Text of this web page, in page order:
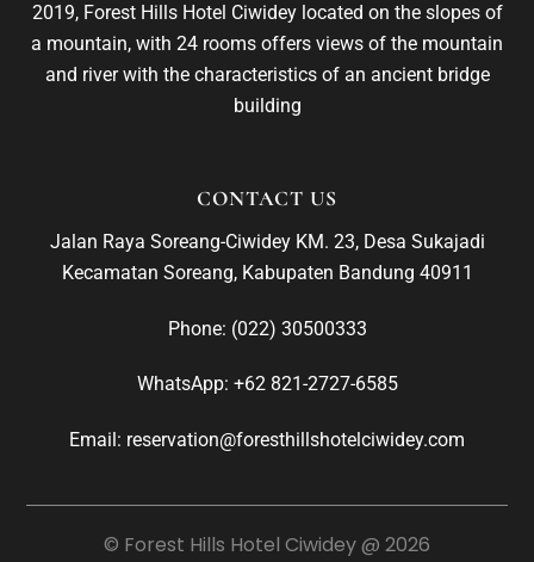
2019, Forest Hills Hotel Ciwidey located on the slopes of
a mountain, with 24 rooms offers views of the mountain
and river with the characteristics of an ancient bridge
building
CONTACT US
Jalan Raya Soreang-Ciwidey KM. 23, Desa Sukajadi
Kecamatan Soreang, Kabupaten Bandung 40911
Phone: (022) 30500333
WhatsApp: +62 821-2727-6585
Email: reservation@foresthillshotelciwidey.com
© Forest Hills Hotel Ciwidey @ 2026